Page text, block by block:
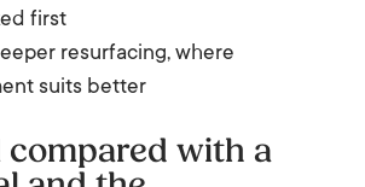
first
resurfacing, where
suits better
with a